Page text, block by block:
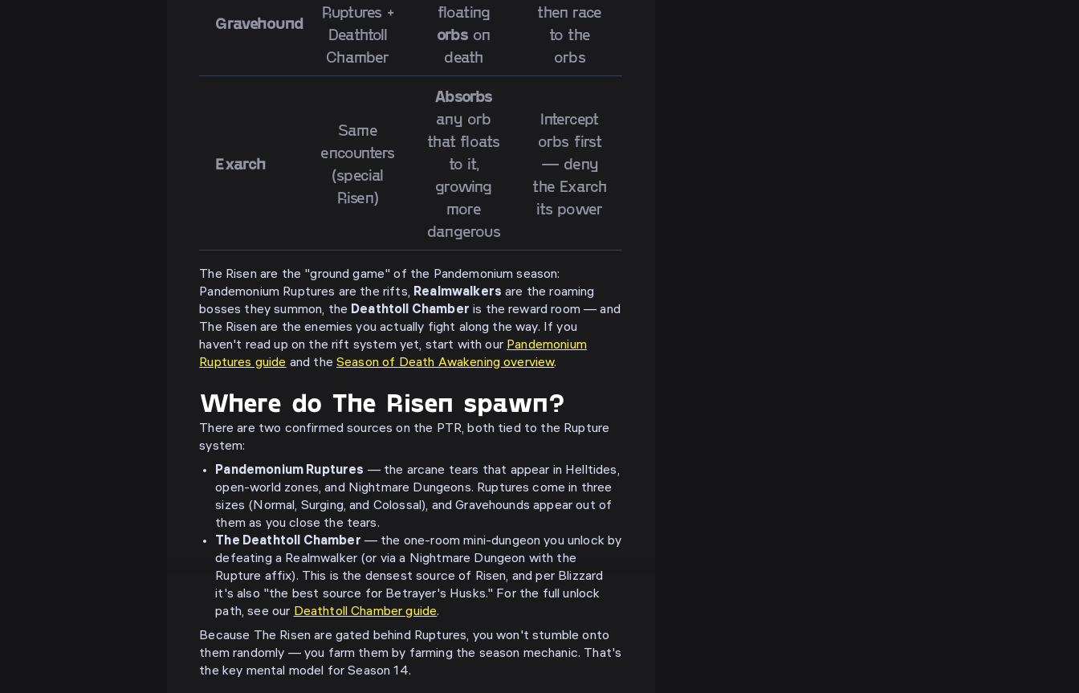
Gravehound
Ruptures +
Deathtoll
Chamber
floating
orbson
death
then race
to the
orbs
Exarch
Same
encounters
(special
Risen)
Absorbs
any orb
that floats
to it,
growing
more
dangerous
Intercept
orbs first
— deny
the Exarch
its power
The Risen are the "ground game" of the Pandemonium season:
Pandemonium Ruptures are the rifts, Realmwalkers are the roaming
bosses they summon, the Deathtoll Chamber is the reward room — and
The Risen are the enemies you actually fight along the way. If you
haven't read up on the rift system yet, start with our Pandemonium
Ruptures guide and theSeason of Death Awakening overview.
Where do The Risen spawn?
There are two confirmed sources on the PTR, both tied to the Rupture
system:
Pandemonium Ruptures — the arcane tears that appear in Helltides,
open-world zones, and Nightmare Dungeons. Ruptures come in three
sizes (Normal, Surging, and Colossal), and Gravehounds appear out of
them as you close the tears.
The Deathtoll Chamber — the one-room mini-dungeon you unlock by
defeating a Realmwalker (or via a Nightmare Dungeon with the
Rupture affix). This is the densest source of Risen, and per Blizzard
it's also "the best source for Betrayer's Husks." For the full unlock
path, see our Deathtoll Chamber guide.
Because The Risen are gated behind Ruptures, you won't stumble onto
them randomly — you farm them by farming the season mechanic. That's
the key mental model for Season 14.